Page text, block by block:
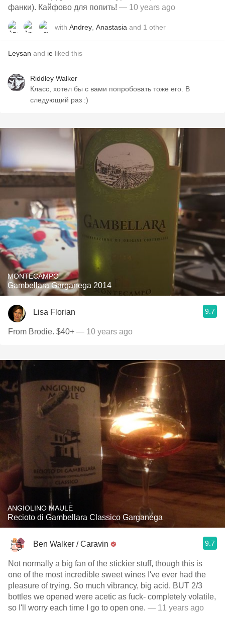
фанки). Кайфово для попить! — 10 years ago
with Andrey Anastasia and 1 other
Leysan and ie liked this
Riddley Walker
Класс, хотел бы с вами попробовать тоже его. В
следующий раз :)
MONTECAMPO
Gambellara Garganega 2014
Lisa Florian 9.7
From Brodie. $40+ — 10 years ago
ANGIOLINO MAULE
Recioto di Gambellara Classico Garganega
Ben Walker / Caravin 9.7
Not normally a big fan of the stickier stuff, though this is
one of the most incredible sweet wines I've ever had the
pleasure of trying. So much vibrancy, big acid. BUT 2/3
bottles we opened were acetic as fuck- completely volatile,
so I'll worry each time I go to open one. — 11 years ago